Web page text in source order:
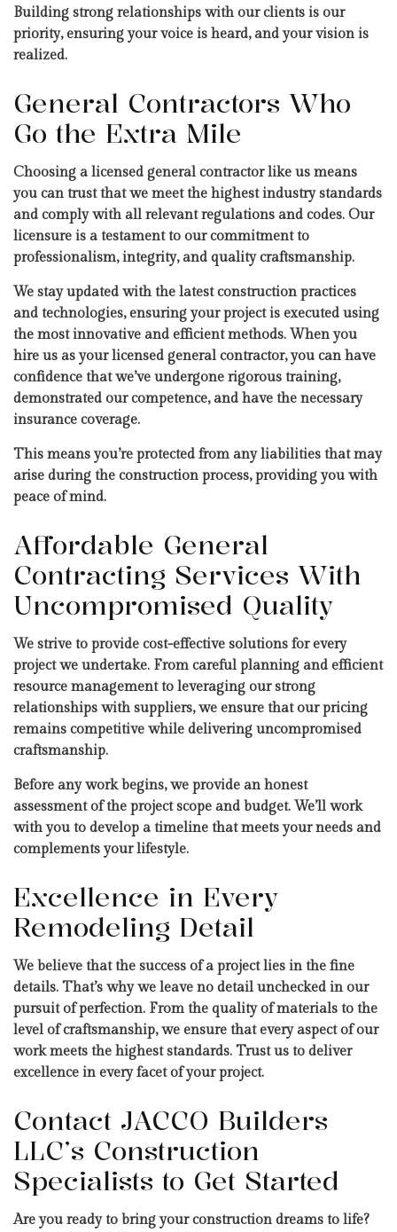
Building strong relationships with our clients is our
priority, ensuring your voice is heard, and your vision is
realized.
General Contractors Who
Go the Extra Mile
Choosing a licensed general contractor like us means
you can trust that we meet the highest industry standards
and comply with all relevant regulations and codes. Our
licensure is a testament to our commitment to
professionalism, integrity, and quality craftsmanship.
We stay updated with the latest construction practices
and technologies, ensuring your project is executed using
the most innovative and efficient methods. When you
hire us as your licensed general contractor, you can have
confidence that we’ve undergone rigorous training,
demonstrated our competence, and have the necessary
insurance coverage.
This means you’re protected from any liabilities that may
arise during the construction process, providing you with
peace of mind.
Affordable General
Contracting Services With
Uncompromised Quality
We strive to provide cost-effective solutions for every
project we undertake. From careful planning and efficient
resource management to leveraging our strong
relationships with suppliers, we ensure that our pricing
remains competitive while delivering uncompromised
craftsmanship.
Before any work begins, we provide an honest
assessment of the project scope and budget. We’ll work
with you to develop a timeline that meets your needs and
complements your lifestyle.
Excellence in Every
Remodeling Detail
We believe that the success of a project lies in the fine
details. That’s why we leave no detail unchecked in our
pursuit of perfection. From the quality of materials to the
level of craftsmanship, we ensure that every aspect of our
work meets the highest standards. Trust us to deliver
excellence in every facet of your project.
Contact JACCO Builders
LLC’s Construction
Specialists to Get Started
Are you ready to bring your construction dreams to life?